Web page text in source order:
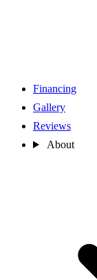
Financing
Gallery
Reviews
About